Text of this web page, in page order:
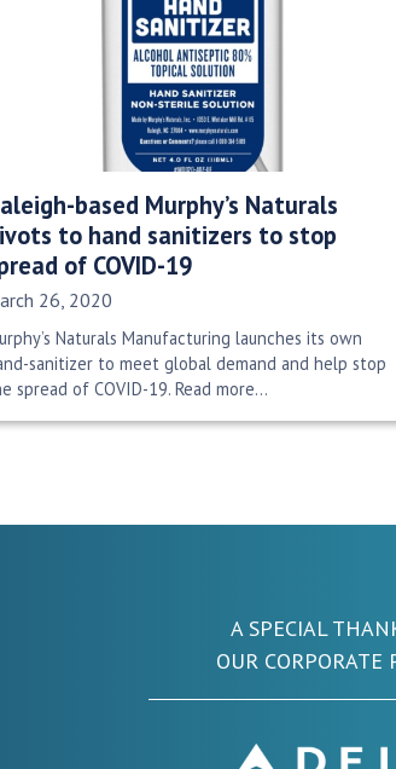
based Murphy’s Naturals
to hand sanitizers to stop
of COVID-19
Published:
26, 2020
Naturals Manufacturing launches its own
sanitizer to meet global demand and help stop
spread of COVID-19. Read more…
A SPECIAL
OUR CORPORATE